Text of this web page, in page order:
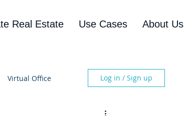
Real Estate Use Cases About Us
Virtual Office Log in / Sign up